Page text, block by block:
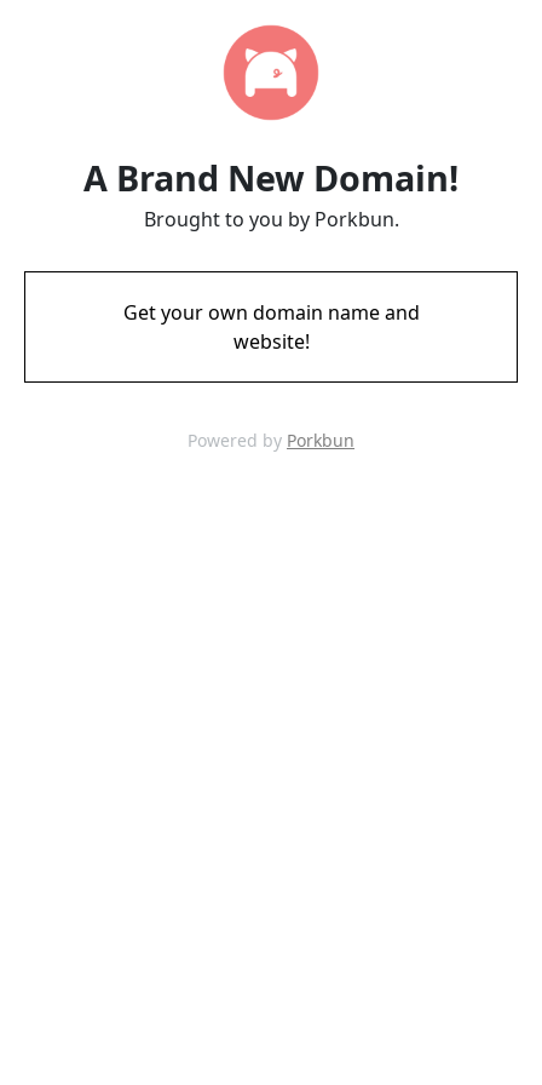
A Brand New Domain!
Brought to you by Porkbun.
Get your own domain name and
website!
Powered by Porkbun